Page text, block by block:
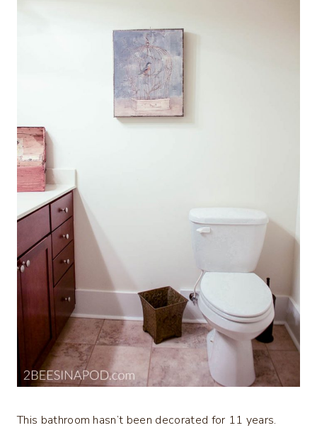
This bathroom hasn’t been decorated for 11 years.